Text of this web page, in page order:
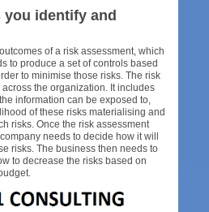
you identify and
of a risk assessment, which
to produce a set of controls based
to minimise those risks. The risk
the organization. It includes
information can be exposed to,
of these risks materialising and
risks. Once the risk assessment
needs to decide how it will
risks. The business then needs to
to decrease the risks based on